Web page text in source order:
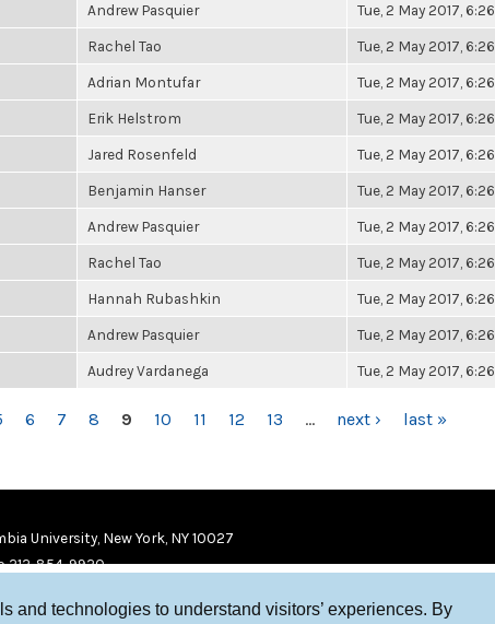
and technologies to understand visitors’ experiences. By
Andrew Pasquier Tue, 2 May 2017,
Rachel Tao Tue, 2 May 2017,
Adrian Montufar Tue, 2 May 2017,
Erik Helstrom Tue, 2 May 2017,
Jared Rosenfeld Tue, 2 May 2017,
Benjamin Hanser Tue, 2 May 2017,
Andrew Pasquier Tue, 2 May 2017,
Rachel Tao Tue, 2 May 2017,
Hannah Rubashkin Tue, 2 May 2017,
Andrew Pasquier Tue, 2 May 2017,
Audrey Vardanega Tue, 2 May 2017,
6 7 8 9 10 11 12 13 … next › last »
University, New York, NY 10027
212-854-9920